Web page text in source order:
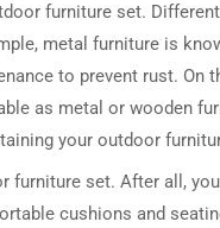
furniture set.
metal furniture is
to prevent rust. On
as metal or wooden
your outdoor
set. After all,
cushions and